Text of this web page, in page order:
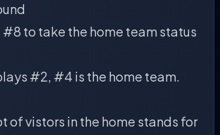
to take the home team status
#2, #4 is the home team.
of vistors in the home stands for